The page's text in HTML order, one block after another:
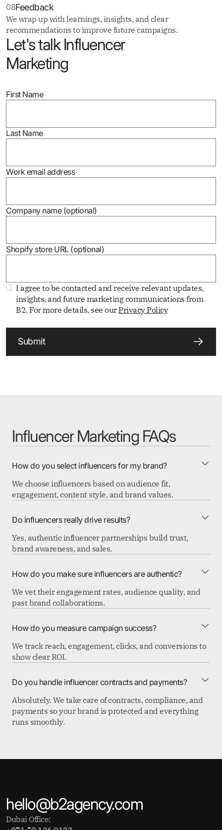
08Feedback
We wrap up with learnings, insights, and clear
recommendations to improve future campaigns.
Let's talk Influencer
Marketing
First Name
Last Name
Work email address
Company name (optional)
Shopify store URL (optional)
I agree to be contacted and receive relevant updates,
insights, and future marketing communications from
B2. For more details, see ourPrivacy Policy
Submit
Influencer Marketing FAQs
How do you select influencers for my brand?
We choose influencers based on audience fit,
engagement, content style, and brand values.
Do influencers really drive results?
Yes, authentic influencer partnerships build trust,
brand awareness, and sales.
How do you make sure influencers are authentic?
We vet their engagement rates, audience quality, and
past brand collaborations.
How do you measure campaign success?
We track reach, engagement, clicks, and conversions to
show clear ROI.
Do you handle influencer contracts and payments?
Absolutely. We take care of contracts, compliance, and
payments so your brand is protected and everything
runs smoothly.
hello@b2agency.com
Dubai Office: